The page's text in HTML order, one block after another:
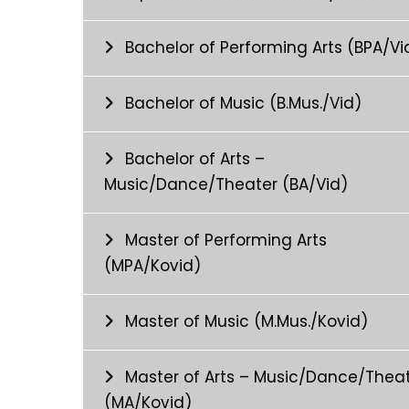
Bachelor of Performing Arts (BPA/
Bachelor of Music (B.Mus./Vid)
Bachelor of Arts –
Music/Dance/Theater (BA/Vid)
Master of Performing Arts
(MPA/Kovid)
Master of Music (M.Mus./Kovid)
Master of Arts – Music/Dance/
(MA/Kovid)